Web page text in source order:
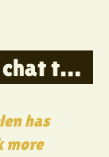
Book in for a chat to discuss training options
has
more